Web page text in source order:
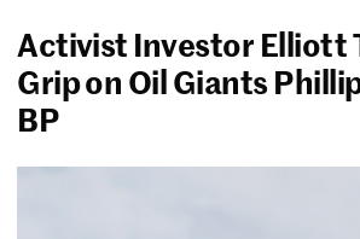
Activist Investor Elliott
Grip on Oil Giants
BP